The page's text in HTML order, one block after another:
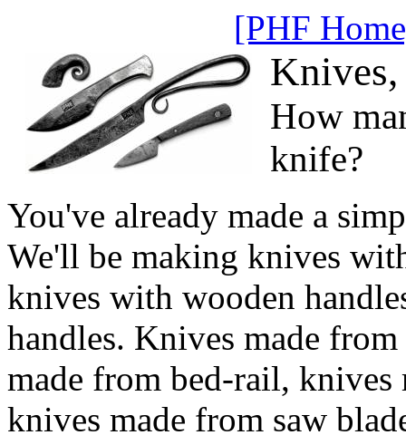
[PHF
How
knife?
You've already made a
We'll be making knives
knives with wooden
handles. Knives made
made from bed-rail, knives
knives made from saw